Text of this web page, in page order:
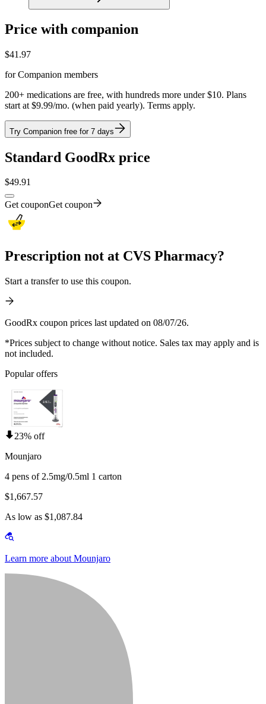
Price with companion
$41.97
for Companion members
200+ medications are free, with hundreds more under $10. Plans
start at $9.99/mo. (when paid yearly). Terms apply.
Try Companion free for 7 days
Standard GoodRx price
$49.91
Get couponGet coupon
Prescription not at CVS Pharmacy?
Start a transfer to use this coupon.
GoodRx coupon prices last updated on 08/07/26.
*Prices subject to change without notice. Sales tax may apply and is
not included.
Popular offers
23% off
Mounjaro
4 pens of 2.5mg/0.5ml 1 carton
$1,667.57
As low as $1,087.84
Learn more about Mounjaro